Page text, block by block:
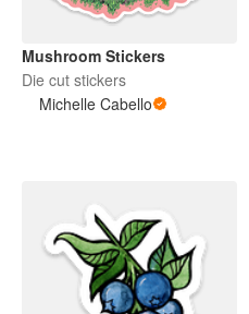
Mushroom Stickers
Die cut stickers
Michelle Cabello